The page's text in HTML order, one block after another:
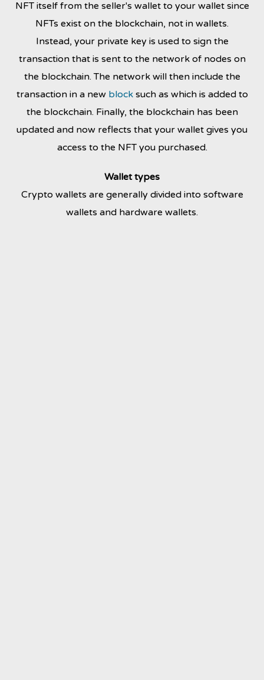
NFT itself from the seller's wallet to your wallet since
NFTs exist on the blockchain, not in wallets.
Instead, your private key is used to sign the
transaction that is sent to the network of nodes on
the blockchain. The network will then include the
transaction in a new blocksuch as which is added to
the blockchain. Finally, the blockchain has been
updated and now reflects that your wallet gives you
access to the NFT you purchased.
Wallet types
Crypto wallets are generally divided into software
wallets and hardware wallets.